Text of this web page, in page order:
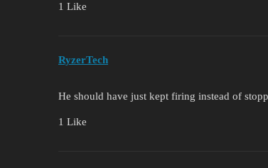
1 Like
RyzerTech
He should have just kept firing instead of
1 Like